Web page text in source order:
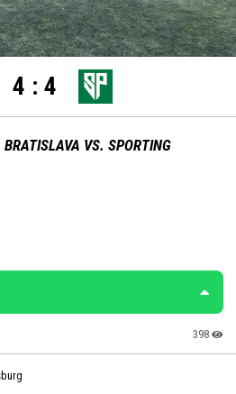
:
settings edit
4 : 4
VS. SPORTING
398